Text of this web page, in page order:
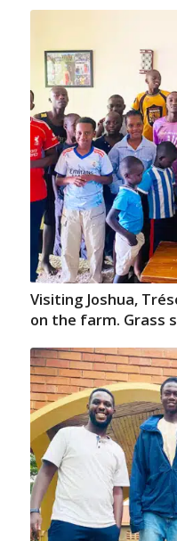
Visiting Joshua,
on the farm. Grass